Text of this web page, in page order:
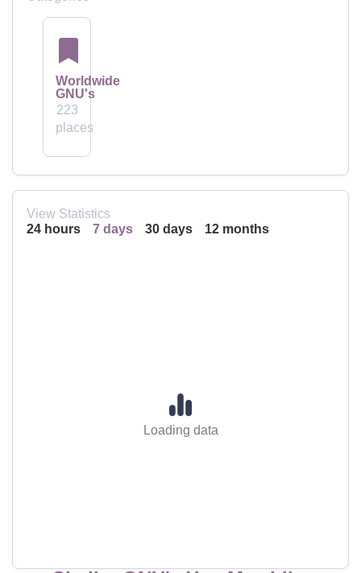
Worldwide
GNU's
223
places
View Statistics
24 hours 7 days 30 days 12 months
Loading data